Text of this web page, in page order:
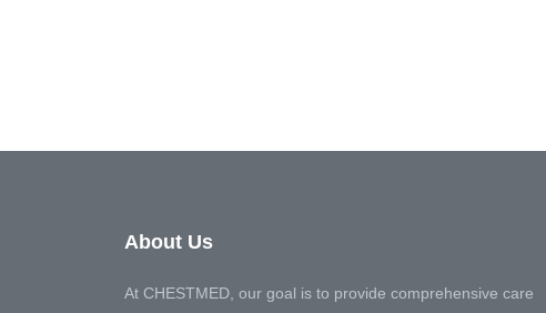
About Us
At CHESTMED, our goal is to provide comprehensive care